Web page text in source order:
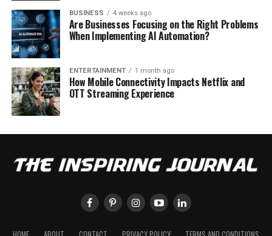
BUSINESS 4 weeks ago
Are Businesses Focusing on the Right Problems
When Implementing AI Automation?
ENTERTAINMENT 1 month ago
How Mobile Connectivity Impacts Netflix and
OTT Streaming Experience